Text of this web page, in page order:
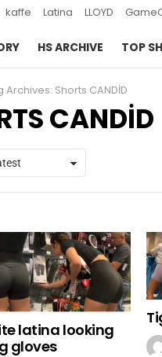
kaffe Latina LLOYD
HS ARCHIVE TOP
Archives: Shorts CANDİD
CANDİD
latina looking
gloves